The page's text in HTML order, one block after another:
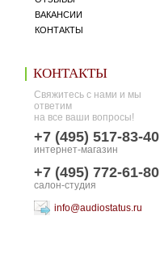
ВАКАНСИИ
КОНТАКТЫ
КОНТАКТЫ
Свяжитесь с нами и мы
ответим
на все ваши вопросы!
+7 (495) 517-83-40
интернет-магазин
+7 (495) 772-61-80
салон-студия
info@audiostatus.ru